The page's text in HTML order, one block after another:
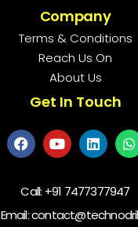
Company
Terms & Conditions
Reach Us On
About Us
Get In Touch
Call: +91 7477377947
Email: